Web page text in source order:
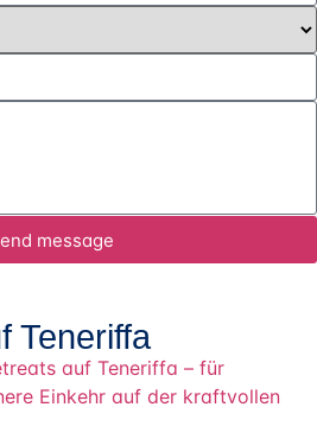
message
Teneriffa
auf Teneriffa – für
Einkehr auf der kraftvollen